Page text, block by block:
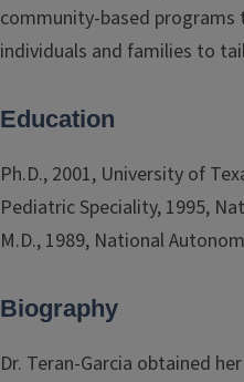
community-based programs
individuals and families to
Education
Ph.D., 2001, University of
Pediatric Speciality, 1995,
M.D., 1989, National
Biography
Dr. Teran-Garcia obtained